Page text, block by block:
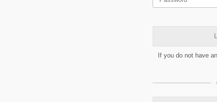
If you do not have